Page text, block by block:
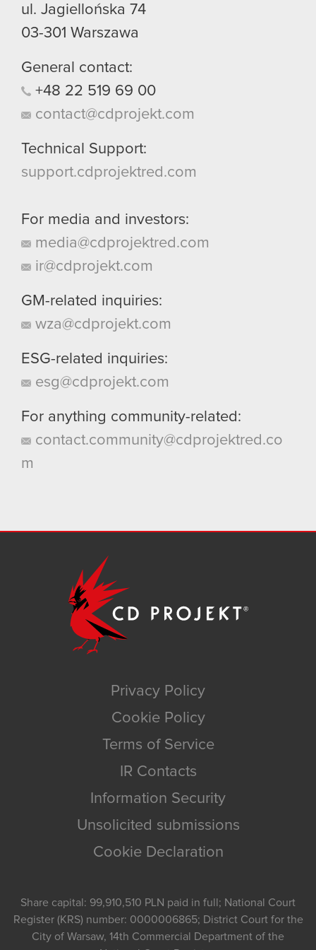
ul. Jagiellońska 74
03-301 Warszawa
General contact:
+48 22 519 69 00
contact@cdprojekt.com
Technical Support:
support.cdprojektred.com
For media and investors:
media@cdprojektred.com
ir@cdprojekt.com
GM-related inquiries:
wza@cdprojekt.com
ESG-related inquiries:
esg@cdprojekt.com
For anything community-related:
contact.community@cdprojektred.co
m
Privacy Policy
Cookie Policy
Terms of Service
IR Contacts
Information Security
Unsolicited submissions
Cookie Declaration
Share capital: 99,910,510 PLN paid in full; National Court
Register (KRS) number: 0000006865; District Court for the
City of Warsaw, 14th Commercial Department of the